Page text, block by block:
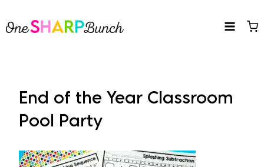
to
End of the Year Classroom
Pool Party